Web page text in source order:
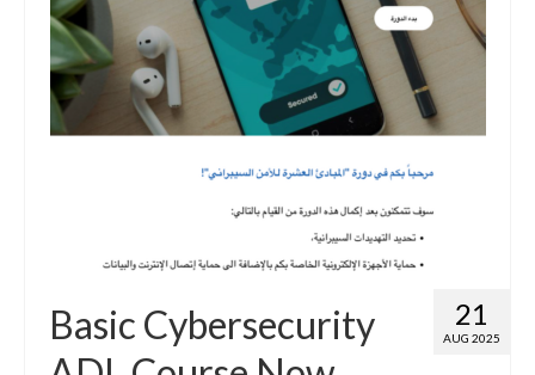
21
AUG 2025
Basic Cybersecurity